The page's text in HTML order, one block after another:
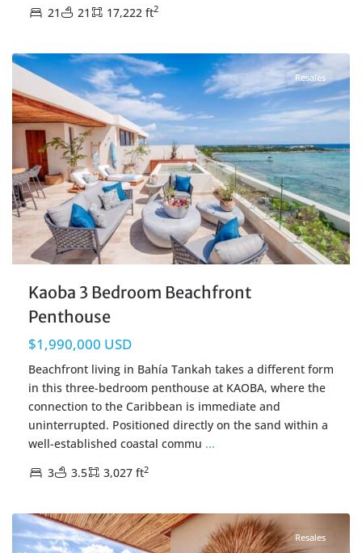
21
21 17,222 ft2
Resales
Kaoba 3 Bedroom Beachfront
Penthouse
$1,990,000 USD
Beachfront living in Bahía Tankah takes a different form
in this three-bedroom penthouse at KAOBA, where the
connection to the Caribbean is immediate and
uninterrupted. Positioned directly on the sand within a
well-established coastal commu ...
3
3.5 3,027 ft2
Resales